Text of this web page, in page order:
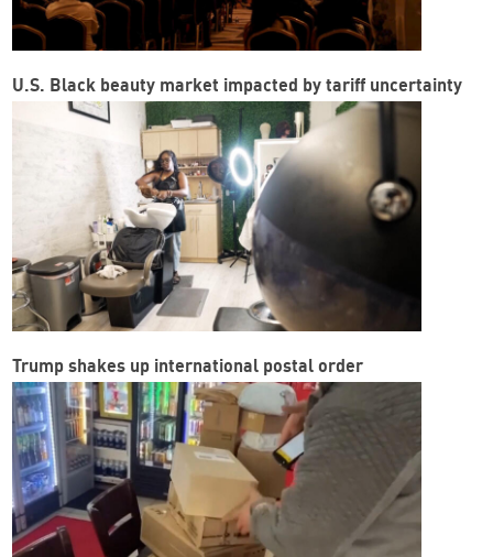
U.S. Black beauty market impacted by tariff uncertainty
Trump shakes up international postal order